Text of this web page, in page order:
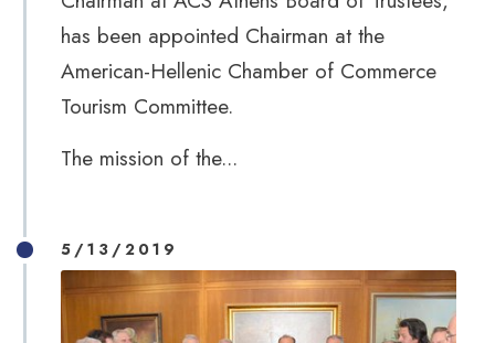
has been appointed Chairman at the
American-Hellenic Chamber of Commerce
Tourism Committee.
The mission of the...
5/13/2019